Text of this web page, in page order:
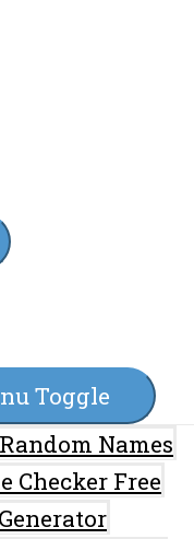
Toggle
Names
Checker Free